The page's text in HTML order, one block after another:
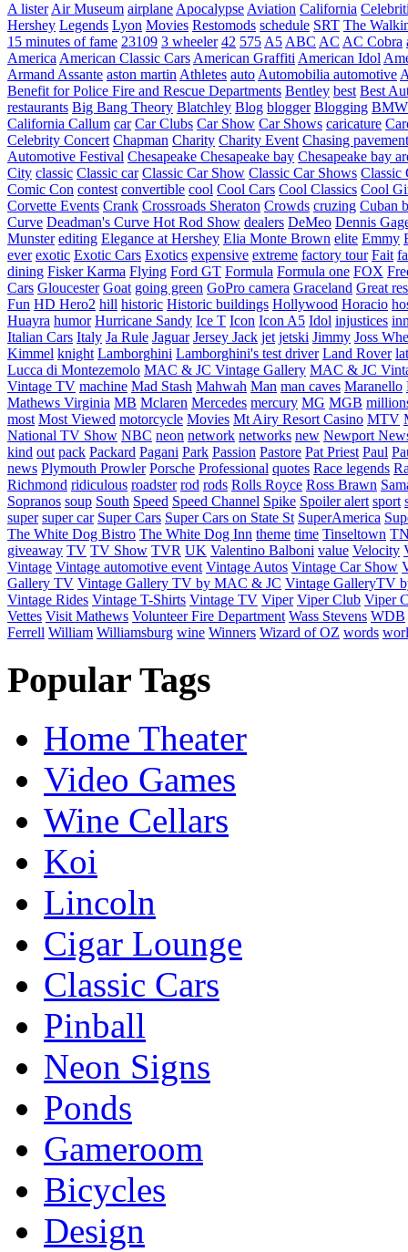
A lister Air Museum airplane Apocalypse Aviation California
Hershey Legends Lyon Movies Restomods schedule SRT The
15 minutes of fame 23109 3 wheeler 42 575 A5 ABC AC AC Cobra
America American Classic Cars American Graffiti American Idol
Armand Assante aston martin Athletes auto Automobilia automotive
Benefit for Police Fire and Rescue Departments Bentley best Best
restaurants Big Bang Theory Blatchley Blog blogger Blogging BMW
California Callum car Car Clubs Car Show Car Shows caricature
Celebrity Concert Chapman Charity Charity Event Chasing pavement
Automotive Festival Chesapeake Chesapeake bay Chesapeake bay
City classic Classic car Classic Car Show Classic Car Shows Classic
Comic Con contest convertible cool Cool Cars Cool Classics Cool
Corvette Events Crank Crossroads Sheraton Crowds cruzing Cuban
Curve Deadman's Curve Hot Rod Show dealers DeMeo Dennis
Munster editing Elegance at Hershey Elia Monte Brown elite Emmy
ever exotic Exotic Cars Exotics expensive extreme factory tour Fait
dining Fisker Karma Flying Ford GT Formula Formula one FOX
Cars Gloucester Goat going green GoPro camera Graceland Great
Fun HD Hero2 hill historic Historic buildings Hollywood Horacio
Huayra humor Hurricane Sandy Ice T Icon Icon A5 Idol injustices
Italian Cars Italy Ja Rule Jaguar Jersey Jack jet jetski Jimmy Joss
Kimmel knight Lamborghini Lamborghini's test driver Land Rover
Lucca di Montezemolo MAC & JC Vintage Gallery MAC & JC
Vintage TV machine Mad Stash Mahwah Man man caves Maranello
Mathews Virginia MB Mclaren Mercedes mercury MG MGB
most Most Viewed motorcycle Movies Mt Airy Resort Casino MTV
National TV Show NBC neon network networks new Newport
kind out pack Packard Pagani Park Passion Pastore Pat Priest Paul
news Plymouth Prowler Porsche Professional quotes Race legends
Richmond ridiculous roadster rod rods Rolls Royce Ross Brawn
Sopranos soup South Speed Speed Channel Spike Spoiler alert sport
super super car Super Cars Super Cars on State St SuperAmerica
The White Dog Bistro The White Dog Inn theme time Tinseltown
giveaway TV TV Show TVR UK Valentino Balboni value Velocity
Vintage Vintage automotive event Vintage Autos Vintage Car Show
Gallery TV Vintage Gallery TV by MAC & JC Vintage GalleryTV
Vintage Rides Vintage T-Shirts Vintage TV Viper Viper Club Viper
Vettes Visit Mathews Volunteer Fire Department Wass Stevens WDB
Ferrell William Williamsburg wine Winners Wizard of OZ words
Popular Tags
Home Theater
Video Games
Wine Cellars
Koi
Lincoln
Cigar Lounge
Classic Cars
Pinball
Neon Signs
Ponds
Gameroom
Bicycles
Design